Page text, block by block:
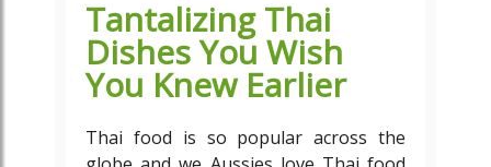
Tantalizing Thai
Dishes You Wish
You Knew Earlier
Thai food is so popular across the